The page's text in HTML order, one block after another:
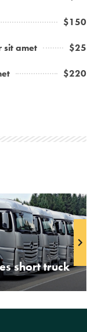
$150
sit amet $25
$220
short truck